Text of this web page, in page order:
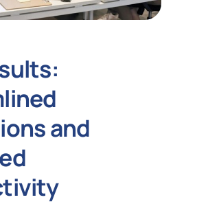
and